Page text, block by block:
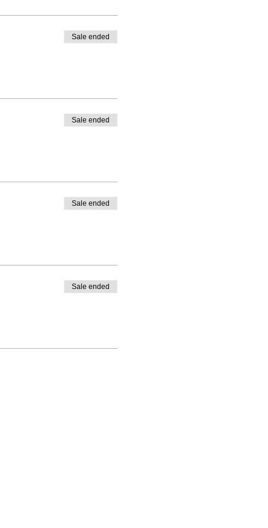
Sale ended
Sale ended
Sale ended
Sale ended